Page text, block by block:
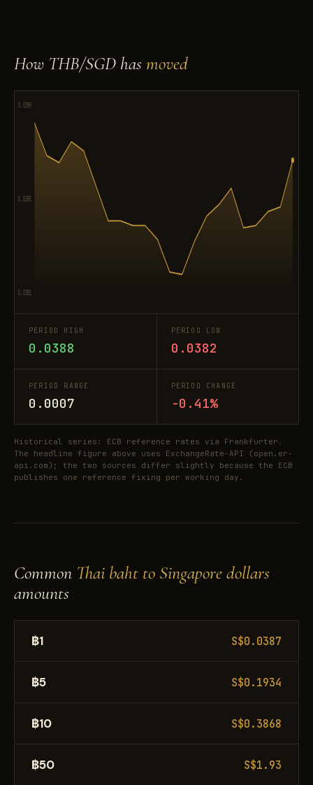
How THB/SGD hasmoved
0.0389
0.0385
0.0381
PERIOD HIGH
0.0388
PERIOD LOW
0.0382
PERIOD RANGE
0.0007
PERIOD CHANGE
-0.41%
Historical series: ECB reference rates via Frankfurter.
The headline figure above uses ExchangeRate-API (open.er-
api.com); the two sources differ slightly because the ECB
publishes one reference fixing per working day.
Common Thai baht to Singapore dollars
amounts
฿1 S$0.0387
฿5 S$0.1934
฿10 S$0.3868
฿50 S$1.93